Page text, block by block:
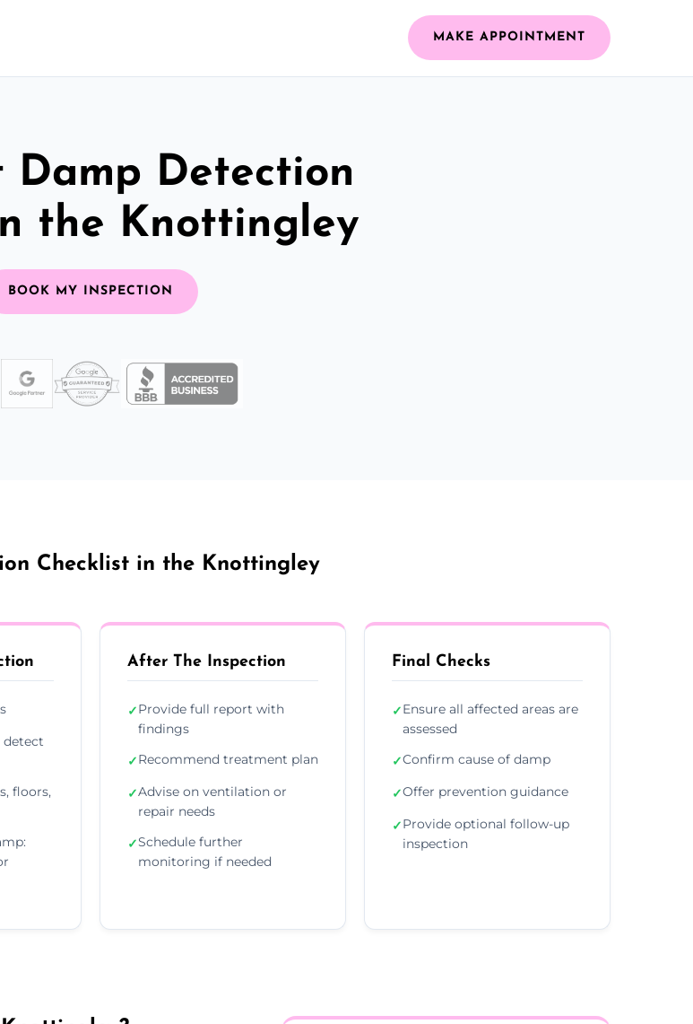
MAKE APPOINTMENT
Damp Detection
the Knottingley
BOOK MY INSPECTION
Checklist in the Knottingley
floors,
After The Inspection
✓Provide full report with
findings
✓Recommend treatment plan
✓Advise on ventilation or
repair needs
✓Schedule further
monitoring if needed
Final Checks
✓Ensure all affected areas are
assessed
✓Confirm cause of damp
✓Offer prevention guidance
✓Provide optional follow-up
inspection